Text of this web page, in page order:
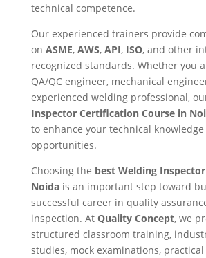
technical competence.
Our experienced trainers provide
on ASME, AWS, API, ISO, and other
recognized standards. Whether you
QA/QC engineer, mechanical
experienced welding professional,
Inspector Certification Course in
to enhance your technical
opportunities.
Choosing the best Welding
Noidais an important step toward
successful career in quality
inspection. At Quality Concept, we
structured classroom training,
studies, mock examinations, practical